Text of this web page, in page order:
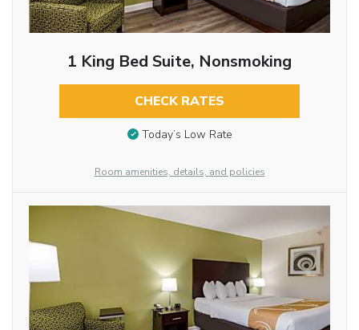
1 King Bed Suite, Nonsmoking
CHECK RATES
Today’s Low Rate
Room amenities, details, and policies